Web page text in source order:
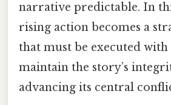
narrative predictable. In
rising action becomes a
that must be executed
maintain the story’s
advancing its central